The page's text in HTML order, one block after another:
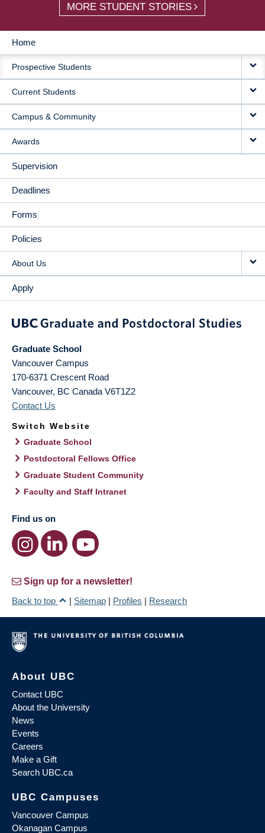
MORE STUDENT STORIES
MAIN
NAVIGATION
Home
Prospective Students
Current Students
Campus & Community
Awards
Supervision
Deadlines
Forms
Policies
About Us
Apply
Graduate School
Vancouver Campus
170-6371 Crescent Road
Vancouver, BC Canada V6T1Z2
Contact Us
Switch Website
Graduate School
Postdoctoral Fellows Office
Graduate Student Community
Faculty and Staff Intranet
Find us on
Sign up for a newsletter!
Back to top
| Sitemap | Profiles | Research
About UBC
Contact UBC
About the University
News
Events
Careers
Make a Gift
Search UBC.ca
UBC Campuses
Vancouver Campus
Okanagan Campus